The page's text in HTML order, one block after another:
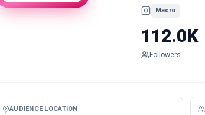
Macro
112.0K
Followers
AUDIENCE LOCATION